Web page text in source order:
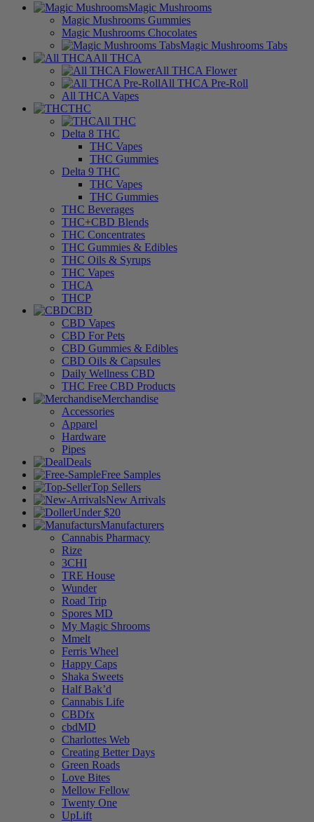
Magic Mushrooms
Magic Mushrooms Gummies
Magic Mushrooms Chocolates
Magic Mushrooms Tabs
All THCA
All THCA Flower
All THCA Pre-Roll
All THCA Vapes
THC
All THC
Delta 8 THC
THC Vapes
THC Gummies
Delta 9 THC
THC Vapes
THC Gummies
THC Beverages
THC+CBD Blends
THC Concentrates
THC Gummies & Edibles
THC Oils & Syrups
THC Vapes
THCA
THCP
CBD
CBD Vapes
CBD For Pets
CBD Gummies & Edibles
CBD Oils & Capsules
Daily Wellness CBD
THC Free CBD Products
Merchandise
Accessories
Apparel
Hardware
Pipes
Deals
Free Samples
Top Sellers
New Arrivals
Under $20
Manufacturers
Cannabis Pharmacy
Rize
3CHI
TRE House
Wunder
Road Trip
Spores MD
My Magic Shrooms
Mmelt
Ferris Wheel
Happy Caps
Shaka Sweets
Half Bak’d
Cannabis Life
CBDfx
cbdMD
Charlottes Web
Creating Better Days
Green Roads
Love Bites
Mellow Fellow
Twenty One
UpLift